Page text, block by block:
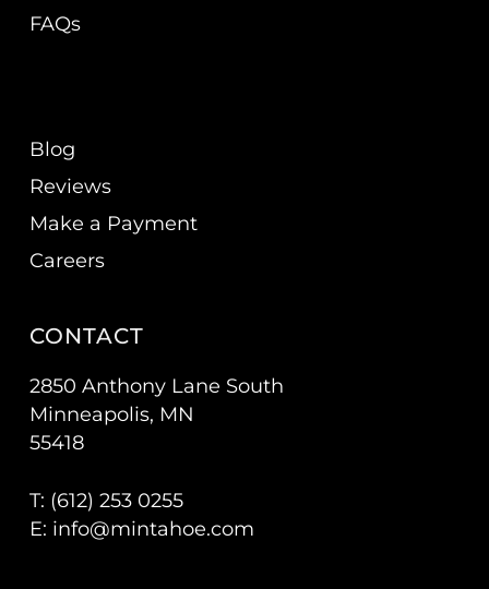
FAQs
Blog
Reviews
Make a Payment
Careers
CONTACT
2850 Anthony Lane South
Minneapolis, MN
55418
T: (612) 253 0255
E: info@mintahoe.com